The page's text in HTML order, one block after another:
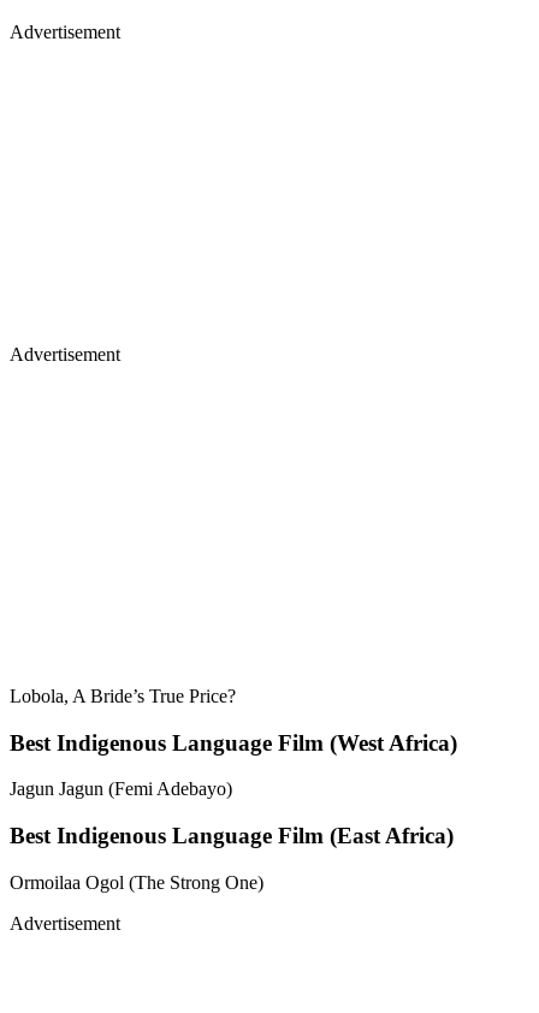
Advertisement
Advertisement
Lobola, A Bride’s True Price?
Best Indigenous Language Film (West Africa)
Jagun Jagun (Femi Adebayo)
Best Indigenous Language Film (East Africa)
Ormoilaa Ogol (The Strong One)
Advertisement